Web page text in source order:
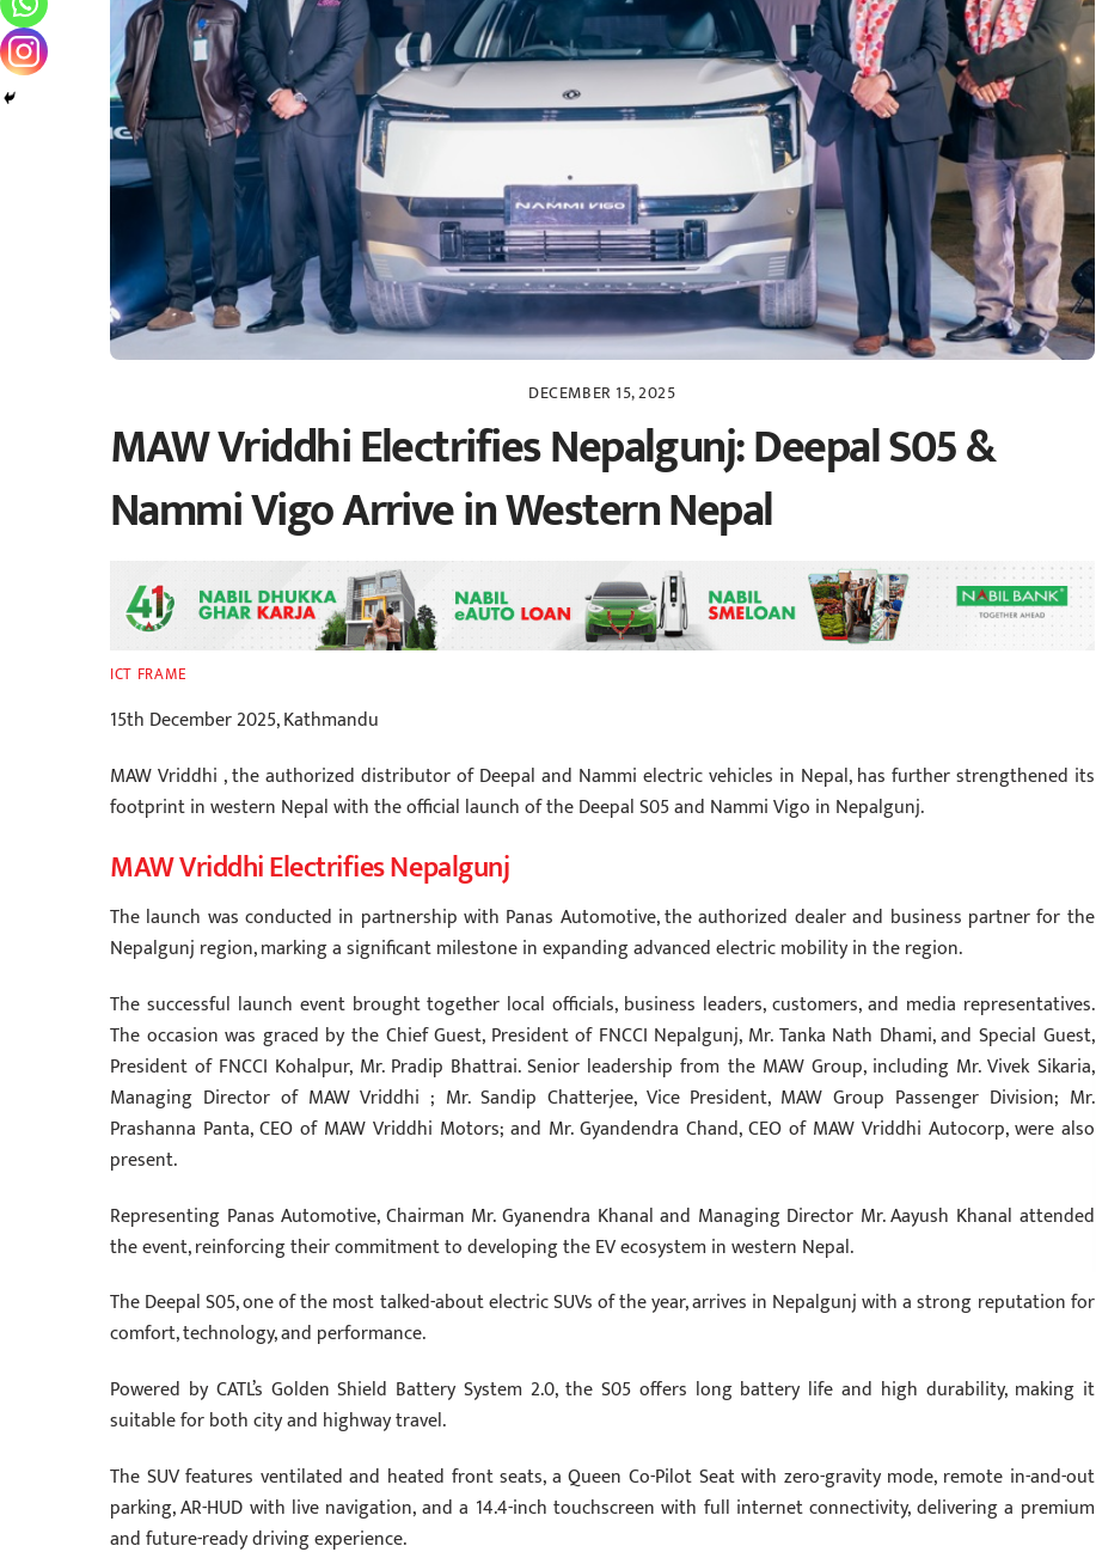
DECEMBER 15, 2025
MAW Vriddhi Electrifies Nepalgunj: Deepal S05 &
Nammi Vigo Arrive in Western Nepal
ICT FRAME
15th December 2025, Kathmandu
MAW Vriddhi , the authorized distributor of Deepal and Nammi electric vehicles in Nepal, has further strengthened its
footprint in western Nepal with the official launch of the Deepal S05 and Nammi Vigo in Nepalgunj.
MAW Vriddhi Electrifies Nepalgunj
The launch was conducted in partnership with Panas Automotive, the authorized dealer and business partner for the
Nepalgunj region, marking a significant milestone in expanding advanced electric mobility in the region.
The successful launch event brought together local officials, business leaders, customers, and media representatives.
The occasion was graced by the Chief Guest, President of FNCCI Nepalgunj, Mr. Tanka Nath Dhami, and Special Guest,
President of FNCCI Kohalpur, Mr. Pradip Bhattrai. Senior leadership from the MAW Group, including Mr. Vivek Sikaria,
Managing Director of MAW Vriddhi ; Mr. Sandip Chatterjee, Vice President, MAW Group Passenger Division; Mr.
Prashanna Panta, CEO of MAW Vriddhi Motors; and Mr. Gyandendra Chand, CEO of MAW Vriddhi Autocorp, were also
present.
Representing Panas Automotive, Chairman Mr. Gyanendra Khanal and Managing Director Mr. Aayush Khanal attended
the event, reinforcing their commitment to developing the EV ecosystem in western Nepal.
The Deepal S05, one of the most talked-about electric SUVs of the year, arrives in Nepalgunj with a strong reputation for
comfort, technology, and performance.
Powered by CATL’s Golden Shield Battery System 2.0, the S05 offers long battery life and high durability, making it
suitable for both city and highway travel.
The SUV features ventilated and heated front seats, a Queen Co-Pilot Seat with zero-gravity mode, remote in-and-out
parking, AR-HUD with live navigation, and a 14.4-inch touchscreen with full internet connectivity, delivering a premium
and future-ready driving experience.